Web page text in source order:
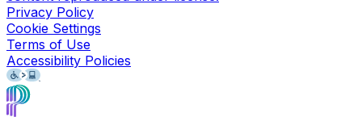
Privacy Policy
Cookie Settings
Terms of Use
Accessibility Policies